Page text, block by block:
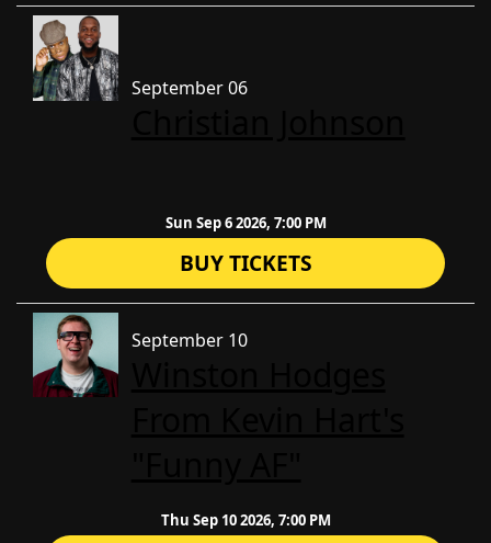
September 06
Sun Sep 6 2026, 7:00 PM
BUY TICKETS
September 10
Thu Sep 10 2026, 7:00 PM